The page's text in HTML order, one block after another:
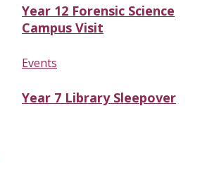
Year 12 Forensic Science
Campus Visit
Events
Year 7 Library Sleepover